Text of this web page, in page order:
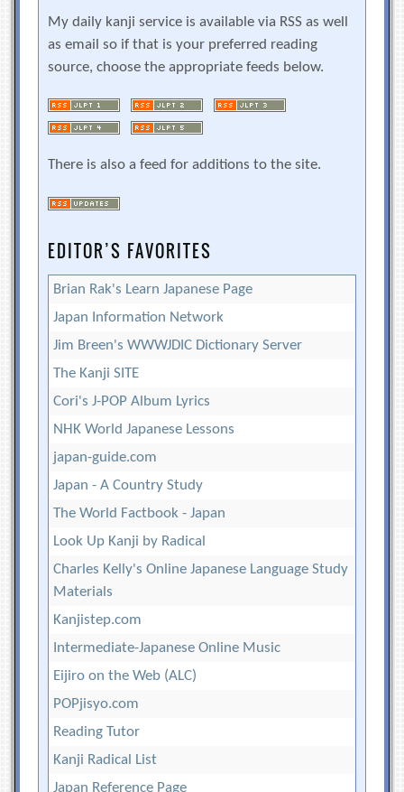
My daily kanji service is available via RSS as well
as email so if that is your preferred reading
source, choose the appropriate feeds below.
There is also a feed for additions to the site.
EDITOR’S FAVORITES
Brian Rak's Learn Japanese Page
Japan Information Network
Jim Breen's WWWJDIC Dictionary Server
The Kanji SITE
Cori's J-POP Album Lyrics
NHK World Japanese Lessons
japan-guide.com
Japan - A Country Study
The World Factbook - Japan
Look Up Kanji by Radical
Charles Kelly's Online Japanese Language Study
Materials
Kanjistep.com
Intermediate-Japanese Online Music
Eijiro on the Web (ALC)
POPjisyo.com
Reading Tutor
Kanji Radical List
Japan Reference Page